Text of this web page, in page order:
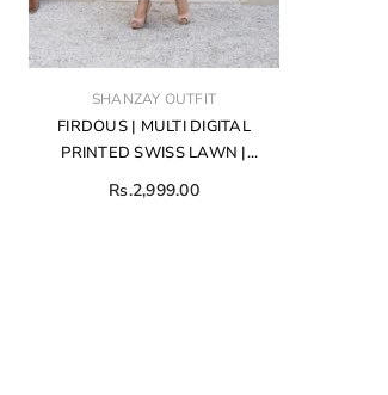
SHANZAY OUTFIT
FIRDOUS | MULTI DIGITAL
PRINTED SWISS LAWN |
UNSTITCHED 3-PIECE SUIT | D-
706
Rs.2,999.00